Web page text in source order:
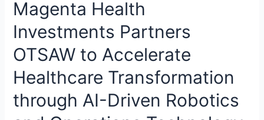
Magenta Health
Investments Partners
OTSAW to Accelerate
Healthcare Transformation
through AI-Driven Robotics